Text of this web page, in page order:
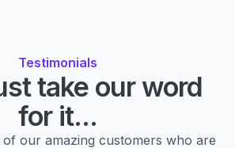
Testimonials
take our word
for it...
our amazing customers who are